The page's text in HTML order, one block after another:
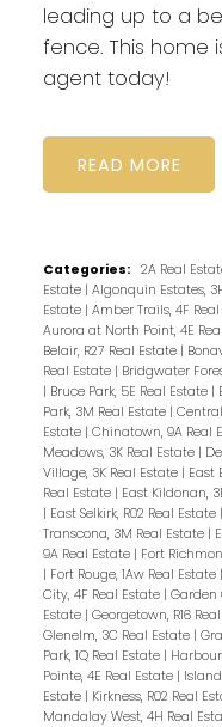
leading up to a
fence. This home
agent today!
READ
Categories: 2A Real
Estate | Algonquin Estates,
Estate | Amber Trails, 4F
Aurora at North Point, 4E
Belair, R27 Real Estate |
Real Estate | Bridgwater
| Bruce Park, 5E Real Estate |
Park, 3M Real Estate |
Estate | Chinatown, 9A Real
Meadows, 3K Real Estate |
Village, 3K Real Estate | East
Real Estate | East Kildonan,
| East Selkirk, R02 Real Estate |
Transcona, 3M Real Estate |
9A Real Estate | Fort
| Fort Rouge, 1Aw Real Estate |
City, 4F Real Estate | Garden
Estate | Georgetown, R16
Glenelm, 3C Real Estate |
Park, 1Q Real Estate |
Pointe, 4E Real Estate |
Estate | Kirkness, R02 Real
Mandalay West, 4H Real